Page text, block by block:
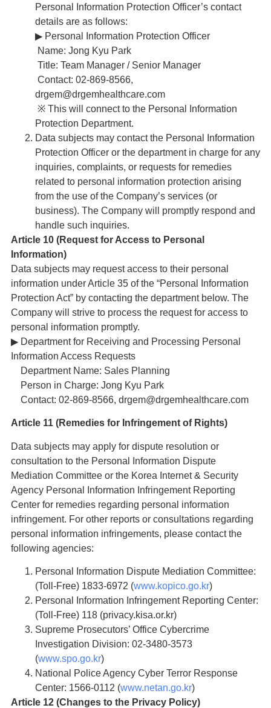
Personal Information Protection Officer’s contact
details are as follows:
▶ Personal Information Protection Officer
Name: Jong Kyu Park
Title: Team Manager / Senior Manager
Contact: 02-869-8566,
drgem@drgemhealthcare.com
※ This will connect to the Personal Information
Protection Department.
Data subjects may contact the Personal Information
Protection Officer or the department in charge for any
inquiries, complaints, or requests for remedies
related to personal information protection arising
from the use of the Company’s services (or
business). The Company will promptly respond and
handle such inquiries.
Article 10 (Request for Access to Personal
Information)
Data subjects may request access to their personal
information under Article 35 of the “Personal Information
Protection Act” by contacting the department below. The
Company will strive to process the request for access to
personal information promptly.
▶ Department for Receiving and Processing Personal
Information Access Requests
Department Name: Sales Planning
Person in Charge: Jong Kyu Park
Contact: 02-869-8566, drgem@drgemhealthcare.com
Article 11 (Remedies for Infringement of Rights)
Data subjects may apply for dispute resolution or
consultation to the Personal Information Dispute
Mediation Committee or the Korea Internet & Security
Agency Personal Information Infringement Reporting
Center for remedies regarding personal information
infringement. For other reports or consultations regarding
personal information infringements, please contact the
following agencies:
Personal Information Dispute Mediation Committee:
(Toll-Free) 1833-6972 (www.kopico.go.kr)
Personal Information Infringement Reporting Center:
(Toll-Free) 118 (privacy.kisa.or.kr)
Supreme Prosecutors’ Office Cybercrime
Investigation Division: 02-3480-3573
(www.spo.go.kr)
National Police Agency Cyber Terror Response
Center: 1566-0112 (www.netan.go.kr)
Article 12 (Changes to the Privacy Policy)